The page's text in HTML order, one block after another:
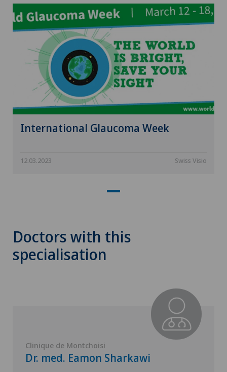
International Glaucoma Week
12.03.2023 Swiss Visio
Doctors with this
specialisation
Clinique de Montchoisi
Dr. med. Eamon Sharkawi